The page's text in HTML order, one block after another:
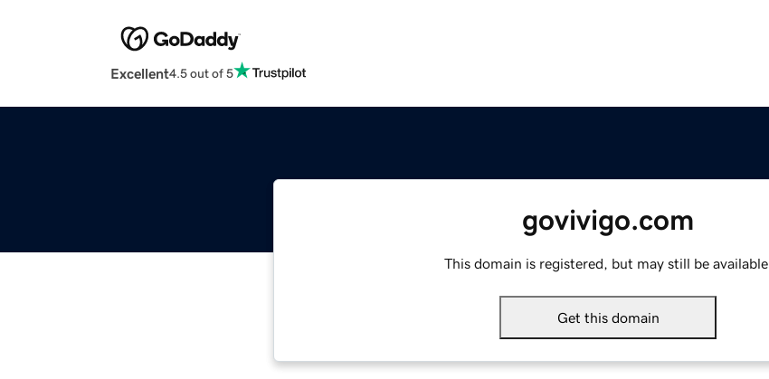
Excellent4.5 out of 5
govivigo.com
This domain is registered, but may still be available.
Get this domain